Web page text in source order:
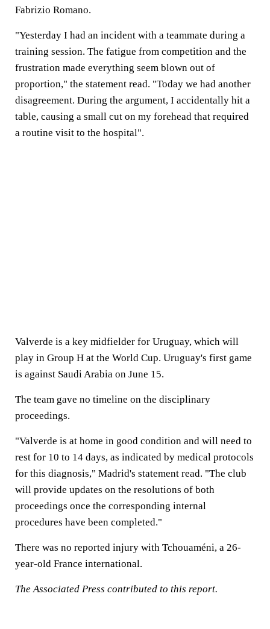
Fabrizio Romano.
"Yesterday I had an incident with a teammate during a
training session. The fatigue from competition and the
frustration made everything seem blown out of
proportion," the statement read. "Today we had another
disagreement. During the argument, I accidentally hit a
table, causing a small cut on my forehead that required
a routine visit to the hospital".
Valverde is a key midfielder for Uruguay, which will
play in Group H at the World Cup. Uruguay's first game
is against Saudi Arabia on June 15.
The team gave no timeline on the disciplinary
proceedings.
"Valverde is at home in good condition and will need to
rest for 10 to 14 days, as indicated by medical protocols
for this diagnosis," Madrid's statement read. "The club
will provide updates on the resolutions of both
proceedings once the corresponding internal
procedures have been completed."
There was no reported injury with Tchouaméni, a 26-
year-old France international.
The Associated Press contributed to this report.